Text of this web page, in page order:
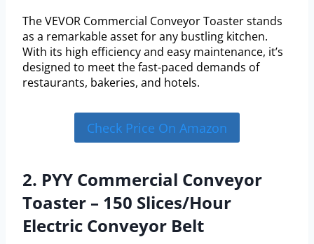
The VEVOR Commercial Conveyor Toaster stands
as a remarkable asset for any bustling kitchen.
With its high efficiency and easy maintenance, it’s
designed to meet the fast-paced demands of
restaurants, bakeries, and hotels.
Check Price On Amazon
2. PYY Commercial Conveyor
Toaster – 150 Slices/Hour
Electric Conveyor Belt